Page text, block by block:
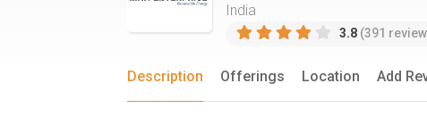
India
3.8 (391
Description Offerings Location Add